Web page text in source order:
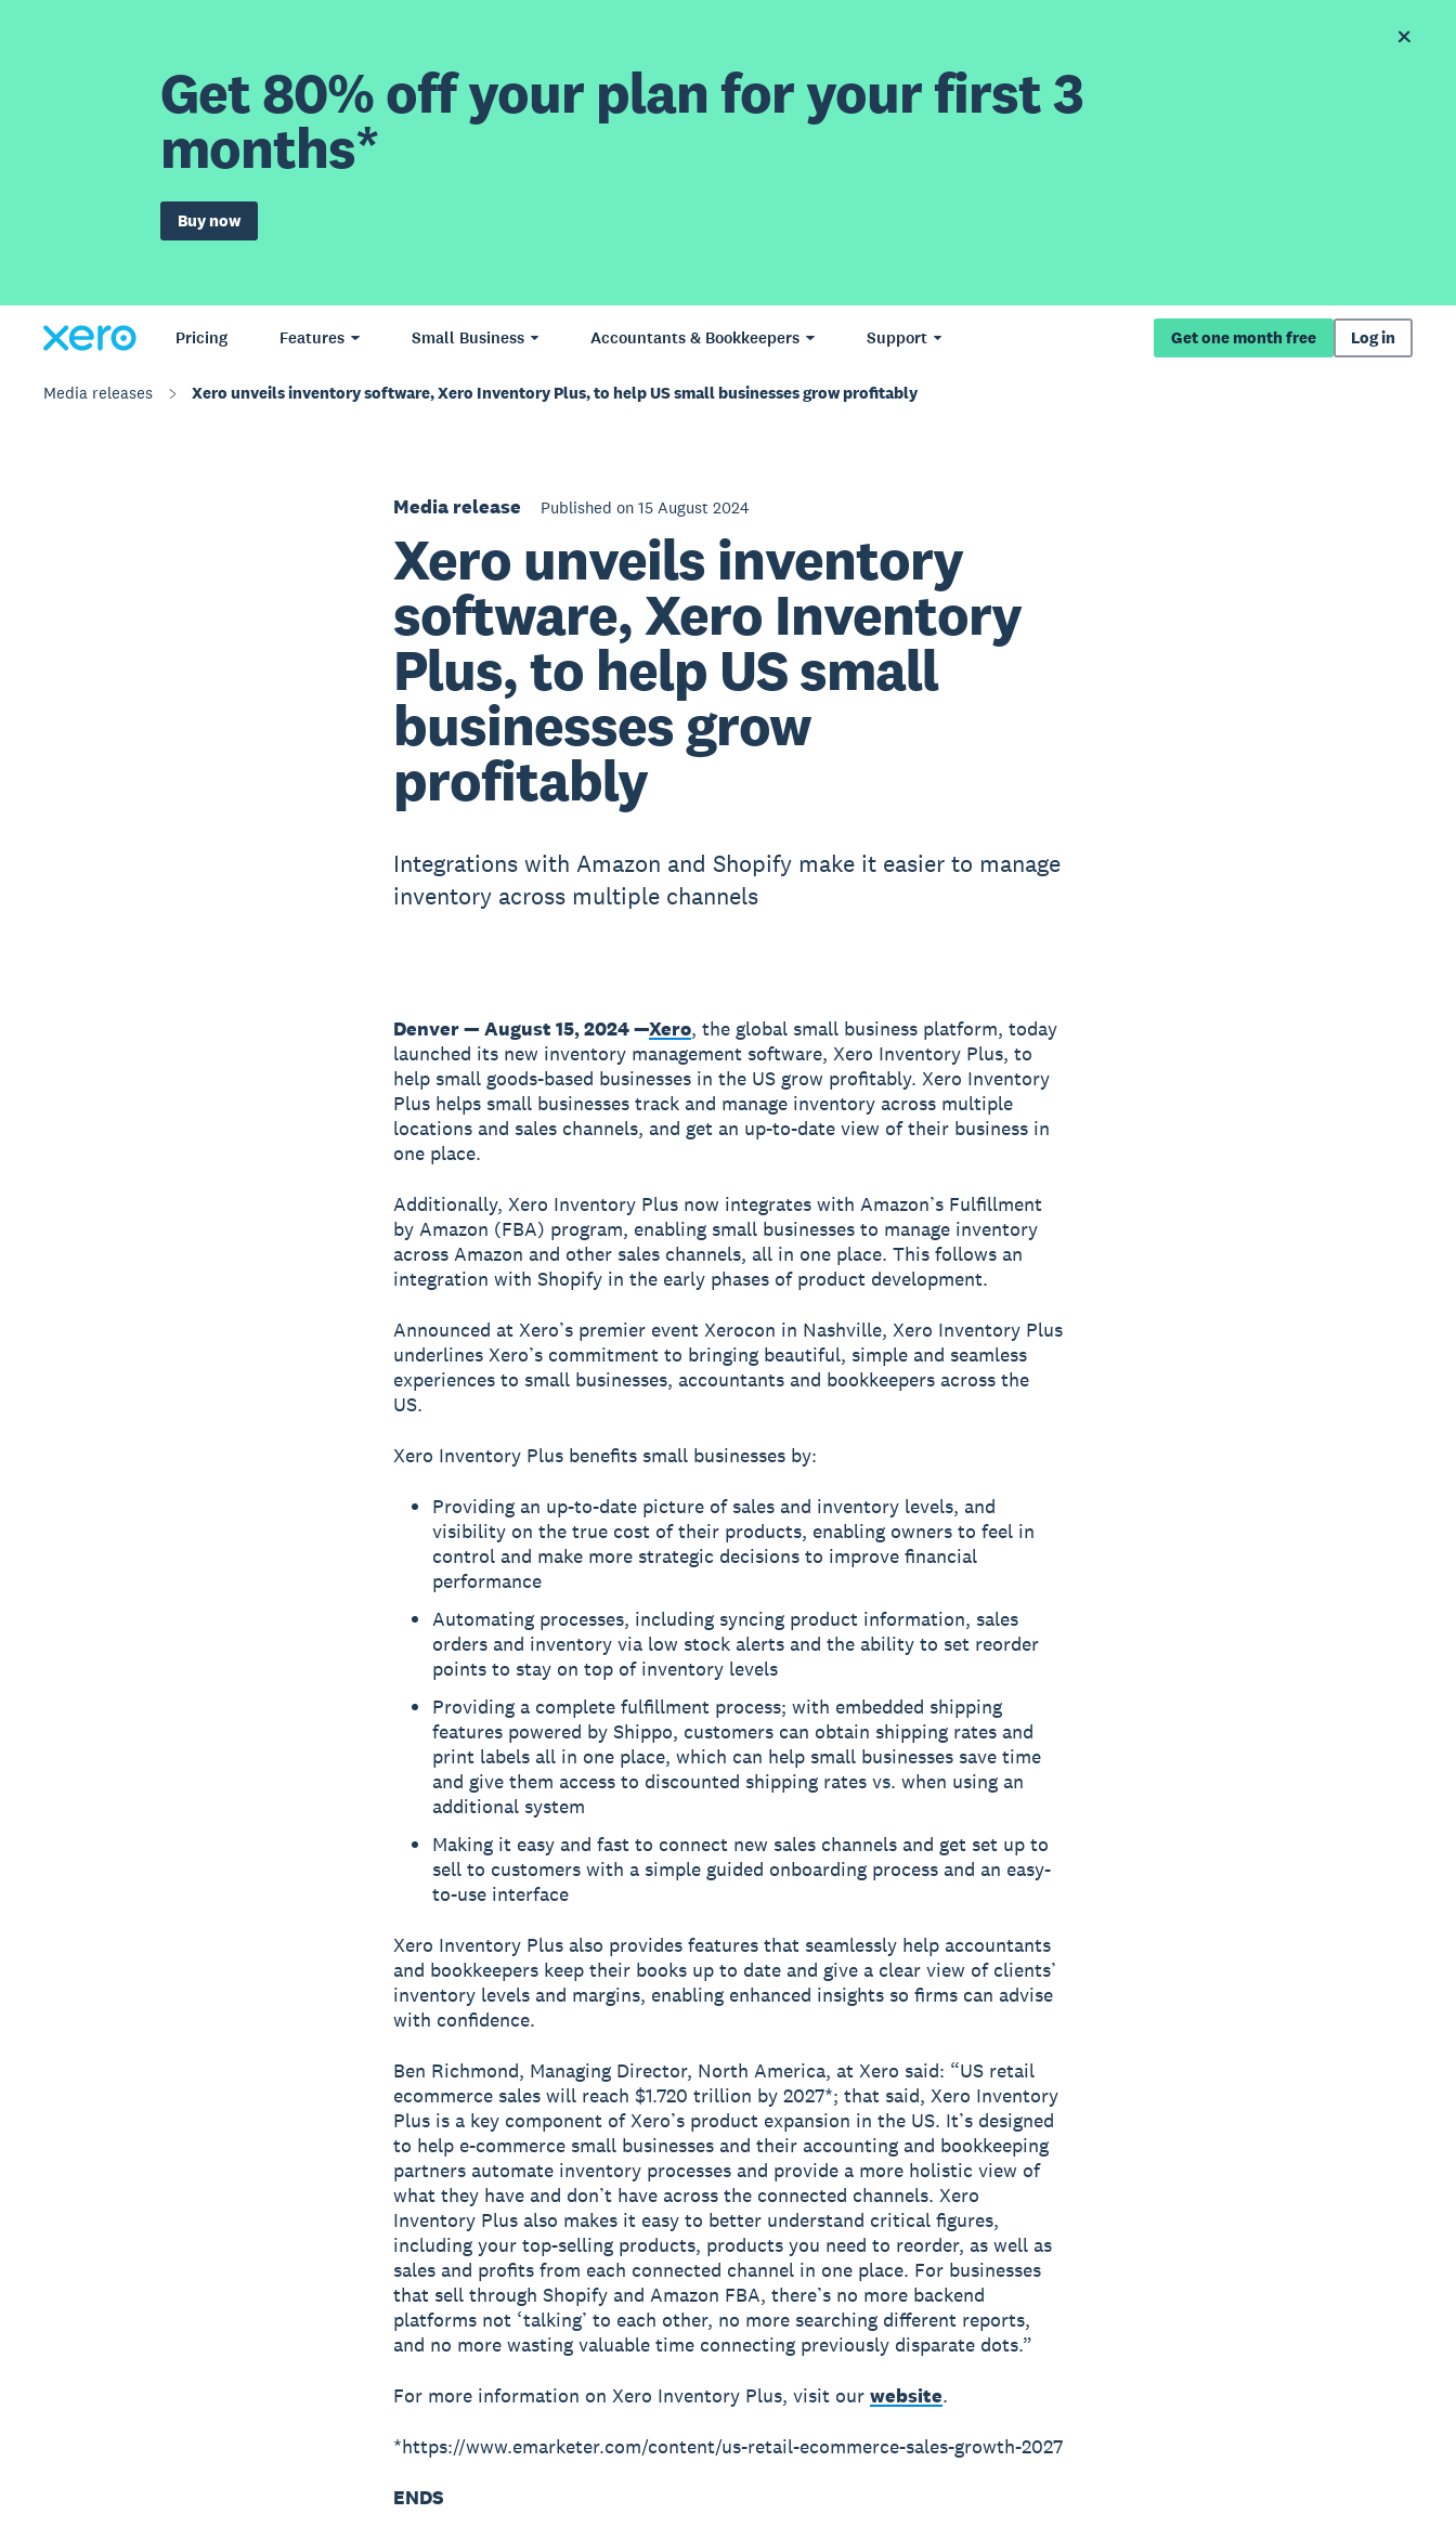
Get 80% off your plan for your first 3
months*
Buy now
Pricing Features Small Business Accountants & Bookkeepers Support Get one month free Log in
Media releases Xero unveils inventory software, Xero Inventory Plus, to help US small businesses grow profitably
Media release Published on 15 August 2024
Xero unveils inventory
software, Xero Inventory
Plus, to help US small
businesses grow
profitably
Integrations with Amazon and Shopify make it easier to manage
inventory across multiple channels
Denver — August 15, 2024 —Xero, the global small business platform, today
launched its new inventory management software, Xero Inventory Plus, to
help small goods-based businesses in the US grow profitably. Xero Inventory
Plus helps small businesses track and manage inventory across multiple
locations and sales channels, and get an up-to-date view of their business in
one place.
Additionally, Xero Inventory Plus now integrates with Amazon’s Fulfillment
by Amazon (FBA) program, enabling small businesses to manage inventory
across Amazon and other sales channels, all in one place. This follows an
integration with Shopify in the early phases of product development.
Announced at Xero’s premier event Xerocon in Nashville, Xero Inventory Plus
underlines Xero’s commitment to bringing beautiful, simple and seamless
experiences to small businesses, accountants and bookkeepers across the
US.
Xero Inventory Plus benefits small businesses by:
Providing an up-to-date picture of sales and inventory levels, and
visibility on the true cost of their products, enabling owners to feel in
control and make more strategic decisions to improve financial
performance
Automating processes, including syncing product information, sales
orders and inventory via low stock alerts and the ability to set reorder
points to stay on top of inventory levels
Providing a complete fulfillment process; with embedded shipping
features powered by Shippo, customers can obtain shipping rates and
print labels all in one place, which can help small businesses save time
and give them access to discounted shipping rates vs. when using an
additional system
Making it easy and fast to connect new sales channels and get set up to
sell to customers with a simple guided onboarding process and an easy-
to-use interface
Xero Inventory Plus also provides features that seamlessly help accountants
and bookkeepers keep their books up to date and give a clear view of clients’
inventory levels and margins, enabling enhanced insights so firms can advise
with confidence.
Ben Richmond, Managing Director, North America, at Xero said: “US retail
ecommerce sales will reach $1.720 trillion by 2027*; that said, Xero Inventory
Plus is a key component of Xero’s product expansion in the US. It’s designed
to help e-commerce small businesses and their accounting and bookkeeping
partners automate inventory processes and provide a more holistic view of
what they have and don’t have across the connected channels. Xero
Inventory Plus also makes it easy to better understand critical figures,
including your top-selling products, products you need to reorder, as well as
sales and profits from each connected channel in one place. For businesses
that sell through Shopify and Amazon FBA, there’s no more backend
platforms not ‘talking’ to each other, no more searching different reports,
and no more wasting valuable time connecting previously disparate dots.”
For more information on Xero Inventory Plus, visit our website.
*https://www.emarketer.com/content/us-retail-ecommerce-sales-growth-2027
ENDS